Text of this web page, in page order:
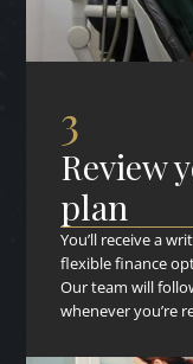
3
Review
plan
You’ll receive a
flexible finance
Our team will
whenever you’re